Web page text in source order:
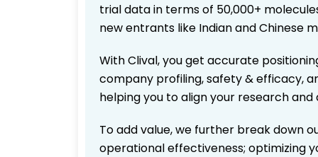
trial data in terms of 50,000+
new entrants like Indian and Chinese
With Clival, you get accurate
company profiling, safety & efficacy,
helping you to align your research
To add value, we further break down
operational effectiveness; optimizing